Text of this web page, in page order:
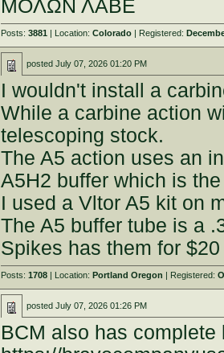
ΜΟΛΩΝ ΛΑΒΕ
Posts:3881 | Location:Colorado | Registered:
postedJuly 07, 2026 01:20 PM
I wouldn't install a
While a carbine action
telescoping stock.
The A5 action uses an
A5H2 buffer which is
I used a Vltor A5 kit on
The A5 buffer tube is a
Spikes has them for
Posts:1708 | Location:Portland Oregon | Registered:
postedJuly 07, 2026 01:26 PM
BCM also has complete